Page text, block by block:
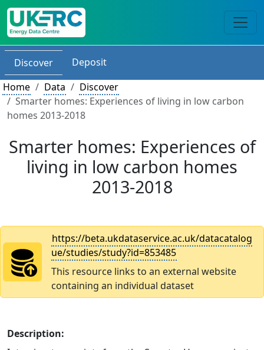
Discover
Deposit
Home
Data
Discover
Smarter homes: Experiences of living in low carbon
homes 2013-2018
Smarter homes: Experiences of
living in low carbon homes
2013-2018
https://beta.ukdataservice.ac.uk/datacatalog
ue/studies/study?id=853485
This resource links to an external website
containing an individual dataset
Description: